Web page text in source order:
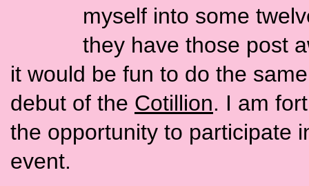
myself into some
they have those post
it would be fun to do the
debut of the Cotillion. I am
the opportunity to participate
event.